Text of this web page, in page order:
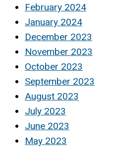
February 2024
January 2024
December 2023
November 2023
October 2023
September 2023
August 2023
July 2023
June 2023
May 2023